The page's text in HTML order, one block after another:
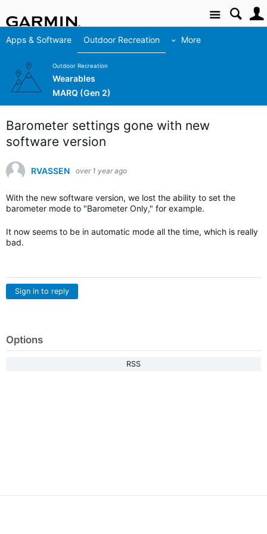
Site
Apps & Software Outdoor Recreation More
Outdoor Recreation
Wearables
MARQ (Gen 2)
Barometer settings gone with new
software version
RVASSEN over 1 year ago
With the new software version, we lost the ability to set the
barometer mode to "Barometer Only," for example.
It now seems to be in automatic mode all the time, which is really
bad.
Sign in to reply
Options
RSS